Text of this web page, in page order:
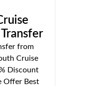
from
Cruise
Discount
Offer Best